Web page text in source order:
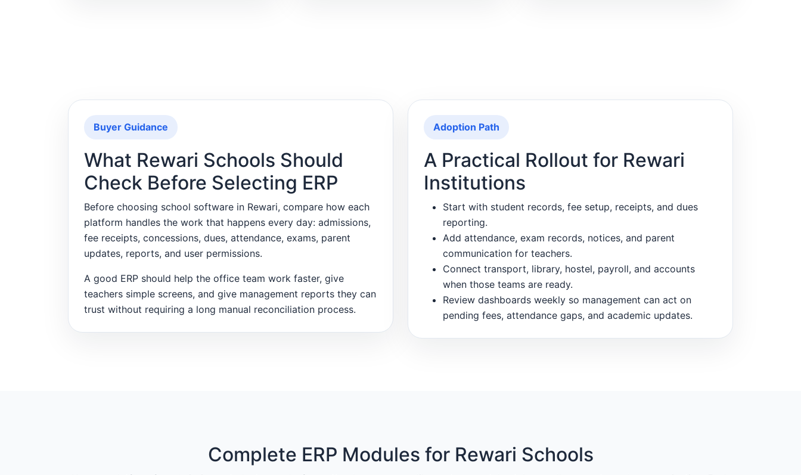
Buyer Guidance
What Rewari Schools Should
Check Before Selecting ERP
Before choosing school software in Rewari, compare how each
platform handles the work that happens every day: admissions,
fee receipts, concessions, dues, attendance, exams, parent
updates, reports, and user permissions.
A good ERP should help the office team work faster, give
teachers simple screens, and give management reports they can
trust without requiring a long manual reconciliation process.
Adoption Path
A Practical Rollout for Rewari
Institutions
Start with student records, fee setup, receipts, and dues
reporting.
Add attendance, exam records, notices, and parent
communication for teachers.
Connect transport, library, hostel, payroll, and accounts
when those teams are ready.
Review dashboards weekly so management can act on
pending fees, attendance gaps, and academic updates.
Complete ERP Modules for Rewari Schools